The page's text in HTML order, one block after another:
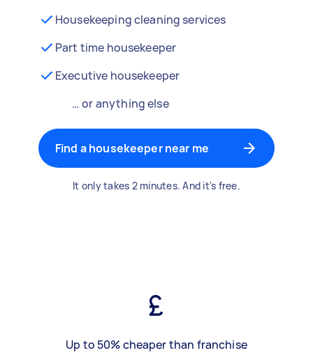
Housekeeping cleaning services
Part time housekeeper
Executive housekeeper
… or anything else
Find a housekeeper near me
It only takes 2 minutes. And it's free.
Up to 50% cheaper than franchise